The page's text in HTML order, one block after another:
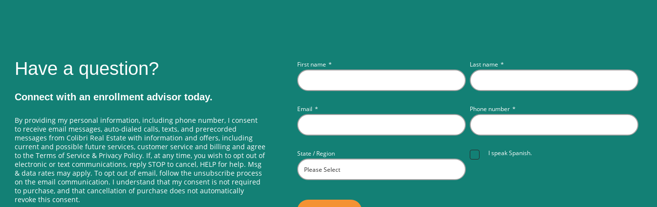
Have a question?
Connect with an enrollment advisor today.
By providing my personal information, including phone number, I consent
to receive email messages, auto-dialed calls, texts, and prerecorded
messages from Colibri Real Estate with information and offers, including
current and possible future services, customer service and billing and agree
to the Terms of Service & Privacy Policy. If, at any time, you wish to opt out of
electronic or text communications, reply STOP to cancel, HELP for help. Msg
& data rates may apply. To opt out of email, follow the unsubscribe process
on the email communication. I understand that my consent is not required
to purchase, and that cancellation of purchase does not automatically
revoke this consent.
First name * Last name *
Email * Phone number *
State / Region I speak Spanish.